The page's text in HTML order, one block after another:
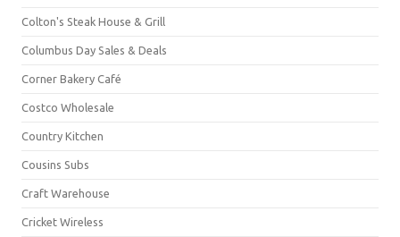
Colton's Steak House & Grill
Columbus Day Sales & Deals
Corner Bakery Café
Costco Wholesale
Country Kitchen
Cousins Subs
Craft Warehouse
Cricket Wireless